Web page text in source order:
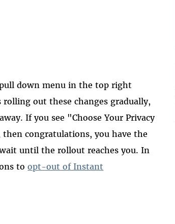
down menu in the top right
out these changes gradually,
If you see "Choose Your Privacy
then congratulations, you have the
until the rollout reaches you. In
toopt-out of Instant